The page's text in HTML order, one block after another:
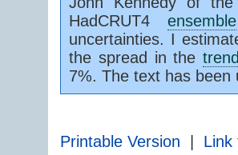
HadCRUT4 ensemble
uncertainties. I
the spread in the
7%. The text has
Printable Version Link